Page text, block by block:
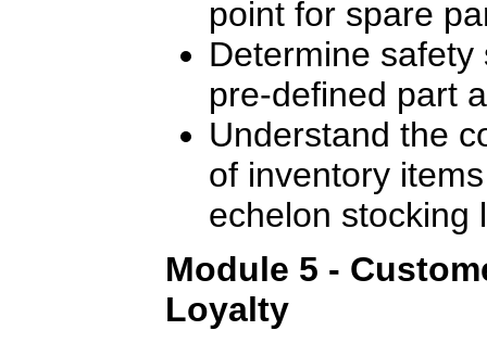
point for spare
Determine
pre-defined part
Understand the
of inventory
echelon stocking
Module 5 -
Loyalty